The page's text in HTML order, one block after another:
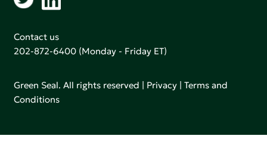
Contact us
202-872-6400 (Monday - Friday ET)
Green Seal. All rights reserved | Privacy |Terms and
Conditions